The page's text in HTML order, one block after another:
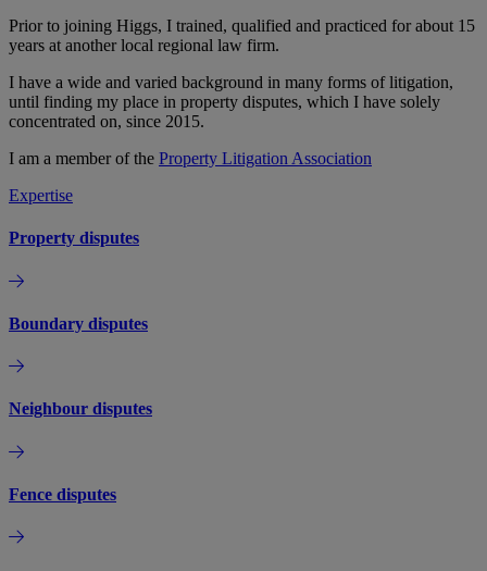
Prior to joining Higgs, I trained, qualified and practiced for about 15
years at another local regional law firm.
I have a wide and varied background in many forms of litigation,
until finding my place in property disputes, which I have solely
concentrated on, since 2015.
I am a member of the Property Litigation Association
Expertise
Property disputes
Boundary disputes
Neighbour disputes
Fence disputes